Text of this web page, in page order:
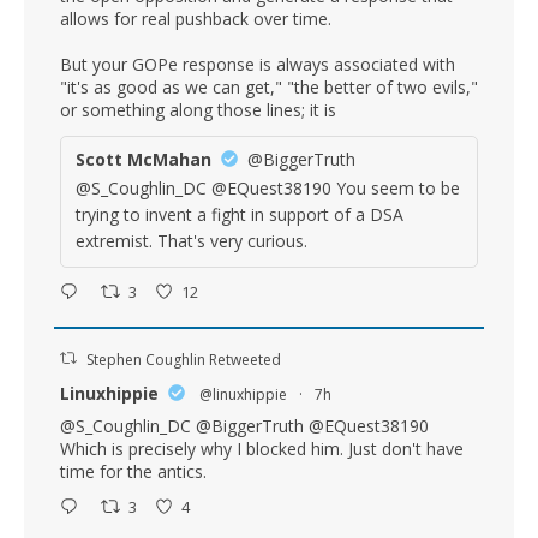
allows for real pushback over time.
But your GOPe response is always associated with
"it's as good as we can get," "the better of two evils,"
or something along those lines; it is
Scott McMahan
@BiggerTruth
@S_Coughlin_DC @EQuest38190 You seem to be
trying to invent a fight in support of a DSA
extremist. That's very curious.
3 12
Stephen Coughlin Retweeted
Linuxhippie @linuxhippie · 7h
@S_Coughlin_DC @BiggerTruth @EQuest38190
Which is precisely why I blocked him. Just don't have
time for the antics.
3 4